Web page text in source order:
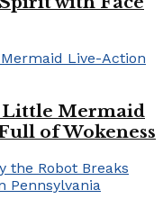
Little Mermaid
of Wokeness